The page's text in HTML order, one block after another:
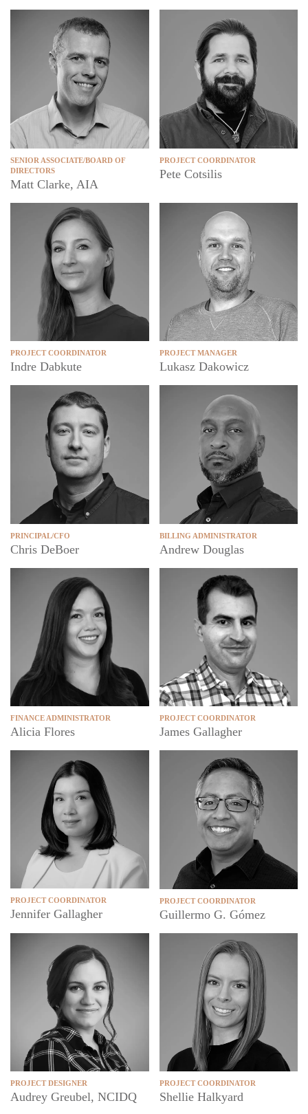
SENIOR ASSOCIATE/BOARD OF
DIRECTORS
Matt Clarke, AIA
PROJECT COORDINATOR
Pete Cotsilis
PROJECT COORDINATOR
Indre Dabkute
PROJECT MANAGER
Lukasz Dakowicz
PRINCIPAL/CFO
Chris DeBoer
BILLING ADMINISTRATOR
Andrew Douglas
FINANCE ADMINISTRATOR
Alicia Flores
PROJECT COORDINATOR
James Gallagher
PROJECT COORDINATOR
Jennifer Gallagher
PROJECT COORDINATOR
Guillermo G. Gómez
PROJECT DESIGNER
Audrey Greubel, NCIDQ
PROJECT COORDINATOR
Shellie Halkyard